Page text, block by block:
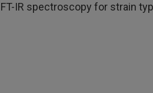
IR spectroscopy for strain